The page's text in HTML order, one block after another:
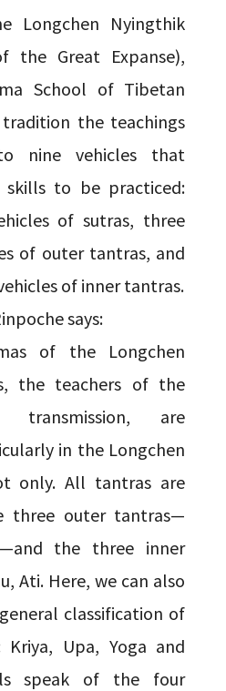
Longchen Nyingthik
the Great Expanse),
School of Tibetan
the teachings
nine vehicles that
skills to be practiced:
of sutras, three
of outer tantras, and
of inner tantras.
says:
of the Longchen
the teachers of the
transmission, are
in the Longchen
only. All tantras are
three outer tantras—
the three inner
Ati. Here, we can also
classification of
Upa, Yoga and
speak of the four